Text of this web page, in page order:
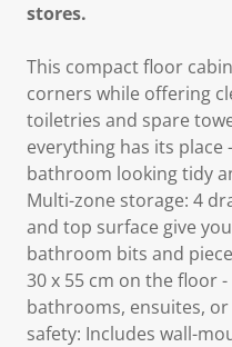
stores.
This compact floor
corners while offering
toiletries and spare
everything has its place
bathroom looking tidy
Multi-zone storage: 4
and top surface give
bathroom bits and
30 x 55 cm on the floor
bathrooms, ensuites,
safety: Includes wall-